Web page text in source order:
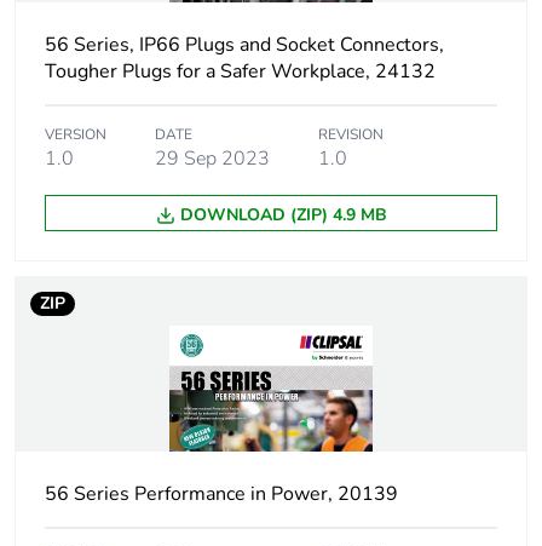
description
Plug, socket
category
low voltage
Plug, socket,
Pin arrangement W
Duration 7 h
56 Series, IP66 Plugs and Socket Connectors,
Tougher Plugs for a Safer Workplace, 24132
VERSION
1.0
DATE
29 Sep 2023
REVISION
1.0
DOWNLOAD (ZIP) 4.9 MB
ZIP
56 Series Performance in Power, 20139